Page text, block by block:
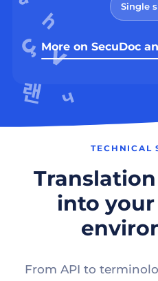
Single
More on SecuDoc
TECHNICAL
into
From API to